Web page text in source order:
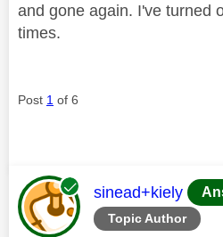
and gone again. I've turned
times.
Post 1 of 6
Topic Author
This message
sinead+kiely